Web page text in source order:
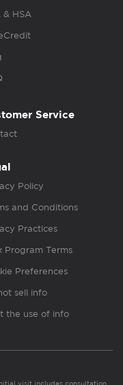
& HSA
Service
Policy
and Conditions
Practices
Program Terms
Preferences
sell info
the use of info
visit includes consultation,